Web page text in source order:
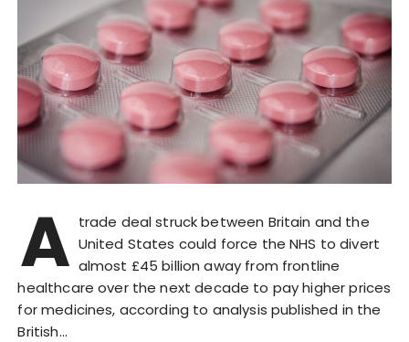
A trade deal struck between Britain and the
United States could force the NHS to divert
almost £45 billion away from frontline
healthcare over the next decade to pay higher prices
for medicines, according to analysis published in the
British…